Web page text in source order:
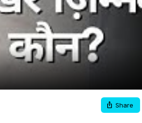
Share